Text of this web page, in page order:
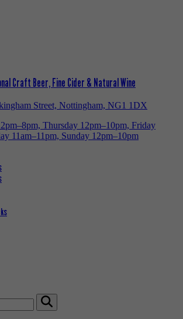
Craft Beer, Fine Cider & Natural Wine
Street, Nottingham, NG1 1DX
Thursday 12pm–10pm, Friday
11am–11pm, Sunday 12pm–10pm